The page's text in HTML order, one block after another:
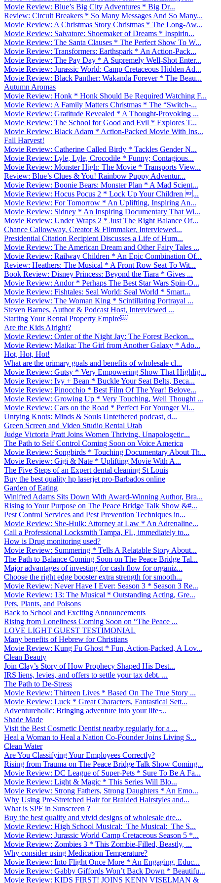
Movie Review: Blue’s Big City Adventures * Big Dr...
Review: Circuit Breakers * So Many Messages And So Many...
Movie Review: A Christmas Story Christmas * The Long-Aw...
Movie Review: Salvatore: Shoemaker of Dreams * Inspirin...
Movie Review: The Santa Clauses * The Perfect Show To W...
Movie Review: Transformers: Earthspark * An Action-Pack...
Movie Review: The Pay Day * A Supremely Well-Shot Enter...
Movie Review: Jurassic World: Camp Cretaceous Hidden Ad...
Movie Review: Black Panther: Wakanda Forever * The Beau...
Autumn Aromas
Movie Review: Honk * Honk Should Be Required Watching F...
Movie Review: A Family Matters Christmas * The “Switch-...
Movie Review: Gratitude Revealed * A Thought-Provoking ...
Movie Review: The School for Good and Evil * Explores T...
Movie Review: Black Adam * Action-Packed Movie With Ins...
Fall Harvest!
Movie Review: Catherine Called Birdy * Tackles Gender N...
Movie Review: Lyle, Lyle, Crocodile * Funny; Contagious...
Movie Review: Monster High: The Movie * Transports View...
Review: Blue’s Clues & You! Rainbow Puppy Adventur...
Movie Review: Boonie Bears: Monster Plan * A Mad Scient...
Movie Review: Hocus Pocus 2 * Lock Up Your Children ...
Movie Review: For Tomorrow * An Uplifting, Inspiring An...
Movie Review: Sidney * An Inspiring Documentary That Wi...
Movie Review: Under Wraps 2 * Just The Right Balance Of...
Chance Callowway, Creator & Filmmaker, Interviewed...
Presidential Citation Recipient Discusses a Life of Hum...
Movie Review: The American Dream and Other Fairy Tales ...
Movie Review: Railway Children * An Epic Combination Of...
Review: Heathers: The Musical * A Front Row Seat To Wit...
Book Review: Disney Princess: Beyond the Tiara * Gives ...
Movie Review: Andor * Perhaps The Best Star Wars Spin-O...
Movie Review: Fishtales: Seal World: Seal World * Smart...
Movie Review: The Woman King * Scintillating Portrayal ...
Steven Barnes, Author & Podcast Host, Interviewed ...
Starting Your Rental Property Empire￼
Are the Kids Alright?
Movie Review: Order of the Night Jay: The Forest Beckon...
Movie Review: Maika: The Girl from Another Galaxy * Ado...
Hot, Hot, Hot!
What are the primary goals and benefits of wholesale cl...
Movie Review: Gutsy * Very Empowering Show That Highlig...
Movie Review: Ivy + Bean * Buckle Your Seat Belts, Beca...
Movie Review: Pinocchio * Best Film Of The Year! Belove...
Movie Review: Growing Up * Very Touching, Well Thought ...
Movie Review: Cars on the Road * Perfect For Younger Vi...
Untying Knots: Minds & Souls Untethered podcast, d...
Green Screen and Video Studio Rental Utah
Judge Victoria Pratt Joins Women Thriving, Unapologetic...
The Path to Self Control Coming Soon on Voice America
Movie Review: Songbirds * Touching Documentary About Th...
Movie Review: Gigi & Nate * Uplifting Movie With A...
The Five Steps of an Expert dental cleaning St Louis
Buy the best quality hp laserjet pro-Barbados online
Garden of Eating
Winifred Adams Sits Down With Award-Winning Author, Bra...
Rising to Your Purpose on The Peace Bridge Talk Show &#...
Pest Control Services and Pest Prevention Techniques in...
Movie Review: She-Hulk: Attorney at Law * An Adrenaline...
Call a Professional Locksmith Tampa, FL, immediately to...
How is Drug monitoring used?
Movie Review: Summering * Tells A Relatable Story About...
The Path to Balance Coming Soon on The Peace Bridge Tal...
Major advantages of investing for cash flow for organiz...
Choose the right edge booster extra strength for smooth...
Movie Review: Never Have I Ever: Season 3 * Season 3 Re...
Movie Review: 13: The Musical * Outstanding Acting, Gre...
Pets, Plants, and Poisons
Back to School and Exciting Announcements
Rising from Loneliness Coming Soon on “The Peace ...
LOVE LIGHT GUEST TESTIMONIAL
Many benefits of Hebrew for Christians
Movie Review: Kung Fu Ghost * Fun, Action-Packed, A Lov...
Clean Beauty
Join Clay’s Story of How Prophecy Shaped His Dest...
IRS liens, levies, and offers to settle your tax debt. ...
The Path to De-Stress
Movie Review: Thirteen Lives * Based On The True Story ...
Movie Review: Luck * Great Characters, Fantastical Sett...
Adventureholic: Bringing adventure into your life ̵...
Shade Made
Visit the Best Cosmetic Dentist nearby regularly for a ...
Heal a Woman to Heal a Nation Co-Founder Joins Living S...
Clean Water
Are You Classifying Your Employees Correctly?
Rising from Trauma on The Peace Bridge Talk Show Coming...
Movie Review: DC League of Super-Pets * Sure To Be A Fa...
Movie Review: Light & Magic * This Series Will Blo...
Movie Review: Strong Fathers, Strong Daughters * An Emo...
Why Using Pre-Stretched Hair for Braided Hairstyles and...
What is SPF in Sunscreen ?
Buy the best quality and vivid designs of wholesale dre...
Movie Review: High School Musical: The Musical: The S...
Movie Review: Jurassic World Camp Cretaceous Season 5 *...
Movie Review: Zombies 3 * This Zombie-Filled, Beastly, ...
Why consider using Medication Temperature?
Movie Review: Into Flight Once More * An Engaging, Educ...
Movie Review: Gabby Giffords Won’t Back Down * Beautifu...
Movie Review: KIDS FIRST! JOINS KENN VISELMAN &